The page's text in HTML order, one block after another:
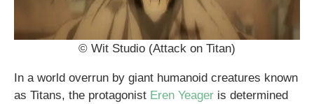
© Wit Studio (Attack on Titan)
In a world overrun by giant humanoid creatures known
as Titans, the protagonist Eren Yeager is determined